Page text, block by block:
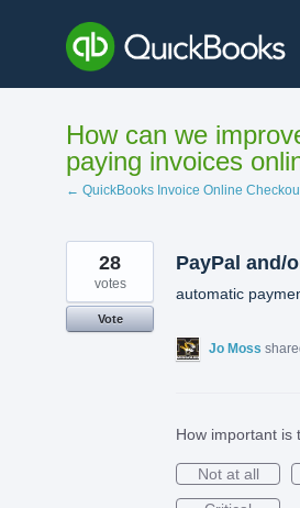
content
How can we
paying invoices
← QuickBooks Invoice Online
PayPal and/
automatic
28
votes
Vote
Jo Moss
How important is
Not at all